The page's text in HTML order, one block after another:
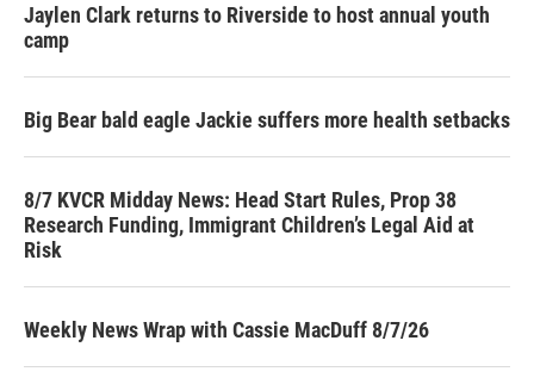
Jaylen Clark returns to Riverside to host annual youth
camp
Big Bear bald eagle Jackie suffers more health setbacks
8/7 KVCR Midday News: Head Start Rules, Prop 38
Research Funding, Immigrant Children’s Legal Aid at
Risk
Weekly News Wrap with Cassie MacDuff 8/7/26